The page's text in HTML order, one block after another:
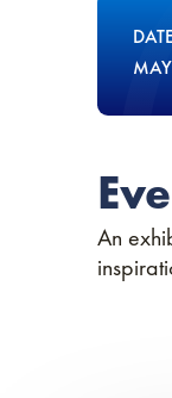
MAY
An